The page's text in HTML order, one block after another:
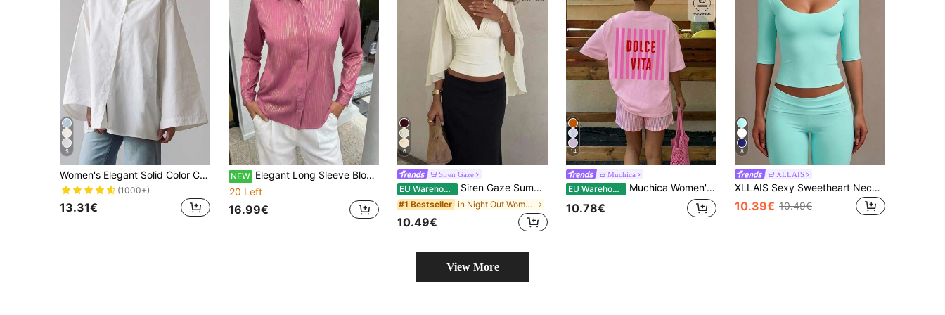
5
Women's Elegant Solid Color Casual Turndown Collar Long Sleeve Shirt, Polyester, Elegant For Office & Everyday Wear, Spring/Summer White, Aesthetic
(1000+)
13.31€
NEW Elegant Long Sleeve Blouse For Autumn Commute
20 Left
16.99€
6
Siren Gaze
EU Warehouse Siren Gaze Summer Women Deep V-Neck Pleated Casual Daily Wear Ruffle Peplum Blouse Western Vintage Elegant Casual Formal Going Out Wedding Graduation Beach
#1 Bestseller in Night Out Women Blouses
10.49€
14
Muchica
EU Warehouse Muchica Women's Pink And Red Striped Slogan Graphic Oversized T-Shirt,Summer Casual Vacation Holiday Loose Fit Round Neck Short Sleeve Tee, Comfortable
10.78€
8
XLLAIS
XLLAIS Sexy Sweetheart Neck Yoga Basic High Stretch Skin-Friendly Short Sleeve Slim Fit Black Summer Sports T-Shirt, Mint Blue Casual, Athleisure
10.39€ 10.49€
View More